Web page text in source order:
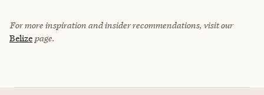
For more inspiration and insider recommendations, visit our
Belize page.